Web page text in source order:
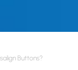
Buttons?